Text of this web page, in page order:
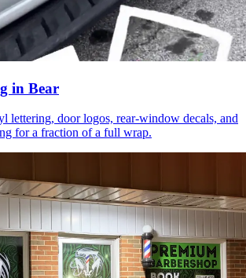
in Bear
lettering, door logos, rear-window decals, and
for a fraction of a full wrap.